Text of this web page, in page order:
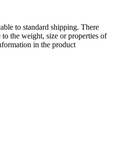
to standard shipping. There
the weight, size or properties of
in the product